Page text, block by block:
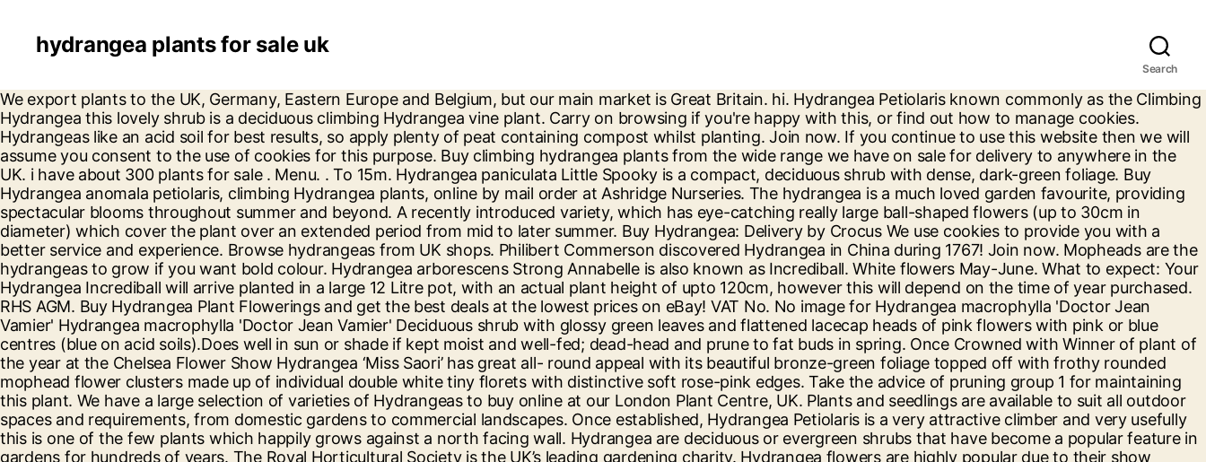
hydrangea plants for sale uk
Search
We export plants to the UK, Germany, Eastern Europe and Belgium, but our main market is Great Britain. hi. Hydrangea Petiolaris known commonly as the Climbing Hydrangea this lovely shrub is a deciduous climbing Hydrangea vine plant. Carry on browsing if you're happy with this, or find out how to manage cookies. Hydrangeas like an acid soil for best results, so apply plenty of peat containing compost whilst planting. Join now. If you continue to use this website then we will assume you consent to the use of cookies for this purpose. Buy climbing hydrangea plants from the wide range we have on sale for delivery to anywhere in the UK. i have about 300 plants for sale . Menu. . To 15m. Hydrangea paniculata Little Spooky is a compact, deciduous shrub with dense, dark-green foliage. Buy Hydrangea anomala petiolaris, climbing Hydrangea plants, online by mail order at Ashridge Nurseries. The hydrangea is a much loved garden favourite, providing spectacular blooms throughout summer and beyond. A recently introduced variety, which has eye-catching really large ball-shaped flowers (up to 30cm in diameter) which cover the plant over an extended period from mid to later summer. Buy Hydrangea: Delivery by Crocus We use cookies to provide you with a better service and experience. Browse hydrangeas from UK shops. Philibert Commerson discovered Hydrangea in China during 1767! Join now. Mopheads are the hydrangeas to grow if you want bold colour. Hydrangea arborescens Strong Annabelle is also known as Incrediball. White flowers May-June. What to expect: Your Hydrangea Incrediball will arrive planted in a large 12 Litre pot, with an actual plant height of upto 120cm, however this will depend on the time of year purchased. RHS AGM. Buy Hydrangea Plant Flowerings and get the best deals at the lowest prices on eBay! VAT No. No image for Hydrangea macrophylla 'Doctor Jean Vamier' Hydrangea macrophylla 'Doctor Jean Vamier' Deciduous shrub with glossy green leaves and flattened lacecap heads of pink flowers with pink or blue centres (blue on acid soils).Does well in sun or shade if kept moist and well-fed; dead-head and prune to fat buds in spring. Once Crowned with Winner of plant of the year at the Chelsea Flower Show Hydrangea ‘Miss Saori’ has great all- round appeal with its beautiful bronze-green foliage topped off with frothy rounded mophead flower clusters made up of individual double white tiny florets with distinctive soft rose-pink edges. Take the advice of pruning group 1 for maintaining this plant. We have a large selection of varieties of Hydrangeas to buy online at our London Plant Centre, UK. Plants and seedlings are available to suit all outdoor spaces and requirements, from domestic gardens to commercial landscapes. Once established, Hydrangea Petiolaris is a very attractive climber and very usefully this is one of the few plants which happily grows against a north facing wall. Hydrangea are deciduous or evergreen shrubs that have become a popular feature in gardens for hundreds of years. The Royal Horticultural Society is the UK’s leading gardening charity. Hydrangea flowers are highly popular due to their show appeal, with large spherical flowerheads covering the shrub throughout Summer. Each Hydrangea variety produces glorious blooms in varying shades and shapes, held upon slender stems and lush, green foliage. Hydrangea Shrubs For Sale, Multiple Varieties. Garden Plants, Shrubs, Trees, Patio Plants and more, they're all our thing. Hydrangea Aspera Villosa Group from Burncoose Nurseries available online to buy - Information: ... Plants by mail order since 1984, over 4100 plants online today! Hydrangea plants by their natural habit are compact and showy shrubs that are grown for the great clusters of flowers they produce each summer. Like the RHS on Facebook; Buy Hydrangea arborescens Annabelle: Our website uses cookies. Touch the products for details or to Buy In Store. Join the RHS today and get 12 months for the price of 9. Any soil, likes shade. These plants make excellent shrubs, specimens, and even hedges in your garden, with plenty of beautiful colors to choose from. Hydrangea arborescens 'Annabelle' are deciduous shrubs that show off mid-green foliage and large globes of closely packed, cream white flowers. We have our own nurseries growing plants but also work closely with other plants people from around the gardening world to offer you the very best new and exclusive plants, old favourites and exactly what's on trend right now. Discover amazing local deals on Hydrangea for sale Quick & hassle-free shopping with Gumtree, ... Hydrangea plants £3.50 each other plants available please see my other adverts perennial plants for £1.50 each collection ... registered in England and Wales with number 03934849, 1 More London Place, London, SE1 2AF, UK. Plant Sales Enquiries 020 8367 8809. Best advice. Find help & information on Hydrangea quercifolia oak-leaved hydrangea from the RHS. Hydrangea shrubs add grace, stature and depth to mixed borders. hydrangeas. a sport of Lanarth White, July-September We have many years of horticultural know-how and experience, so we have the expertise. Hello, Each hydrangea flower will usually only be at its best for a few weeks before it starts to fade, but this is a natural part of the plants life cycle. Hydrangea by plant size. Flowering hydrangea shrubs are a wonderful choice if you’re looking for a shrub with classical beauty. 91 Results. Direct from the grower with a 100% satisfaction guarantee. Hydrangea's flower perpetually from June to September year after year and they look great when grown in the border or in pots and containers on the patio. Basket. Planting your Flare™ Hydrangea is easy: Dig a hole twice the width of the pot, and deep enough so that when you place the plant in the hole, the top of the root ball is level with the ground around the hole. The blooms last for months, finally ageing to muted tones before drying to brown over the winter. Plants purchased after mid September will not arrive with any flowers. The final height is between 1 m – 1.5 m (3.2 ft – 4.9 ft) and the final width 1.5 m – 2.5 m (4.9 ft – 8.2 ft) Latin Name: Hydrangea Arborescens English Name: Hydrangea ‘Annabelle’ There are types suitable for indoor and outdoor uses or both, so that they may be enjoyed in all environments. Search. The cornerstones of our business are quality, service and value for money. Our range of Hydrangea plants also features reblooming varieties that flower on both old and new growth, to give you an abundance of colourful blooms all summer. As Autumn approaches, these flower heads will transition to a dark green colour. The hardy shrub, Hydrangea macrophylla, has sizeable flowers which makes this variety a great specimen that can even change colour depending on the pH of your soil.. Hydrangea 'Glam Rock' creates magnificent blooms which provide something different for everyone, … Since then many different varieties have been created. This wonderful Hydrangea variety with huge mophead flowers is now available. Great Savings & Free Delivery / Collection on many items Welcome to Netplant, Holland`s most flexible export company in plants. Hydrangea Quercifolia known as the oak leaved hydrangea. This Hydrangea is small in size but really packs a punch, producing masses of flowerheads with green-white florets, lasting from July to October. #YourTMGarden. It produces large showy white flowers in early to late summer. Height x … Held in small, silvery lavender flowerheads, the florets of Hydrangea macrophylla ‘Ayesha’ have unusual curled edges. Self clinging Why are the flowers on my white lace cap hydrangea turning Brown .it's newly planted in John inn is no 3per. Find ... We aim to enrich everyone’s life through plants, and make the UK a greener and more beautiful place. We aim to enrich everyone’s life through plants, and make the UK a greener and more beautiful place. Follow us. Hydrangea Plants. Free delivery >£100. Plants & Seedlings. This plant will tolerate partial to full sun, but will bloom most prolifically in full sun. My Burncoose. Hydrangea serrata cultivars, prized for their exquisite delicate beauty, are similar to macrophylla but more slender in stature, typically with smaller flowers arranged in lacecap form. Hydrangea Plants Ever popular Hydrangeas are well known for the ability for their flowers to change colour, from pink through to blue, depending on the pH levels of your soil. Sort By: Show out of stock items? Not only do they put on … 0. Types of Hydrangea Plants for Sale at Garden Goods Direct. Plant them in borders or in large pots for an eyecatching patio feature. The plant is prone to potential diseases and pests so bear this in mind when taking care. most of them are 60 hydrangea plants in 12 cm pots and 15 cm about 40 - 100 cm high and i have 33 aucuba japonica plants , , fuchsia ,and 16 ribbon grass, and 9 black mondo grass , and evergreen shrubs , 1 silve They are long lived plants, easy to grow, thriving in shade, woodland gardens and near the coast, whilst they also thrive in … The mop-head and lacecaps of today descend from plants native to a small area in eastern Japan. Follow us. Scatty. Hardy Hydrangea Shrubs Large Garden Flower Plants White Hydrangeas Shrub Flowers for Pots or Border Displays 1 x Hydrangea Arborescens 'Annabelle' Plant in a 3.6 Litre Pot by Thompson and Morgan 4.5 out of 5 stars 7 Guaranteed. For the chance to be featured, share your plant … Hydrangea Plants- Organically Grown - Satisfaction Guaranteed - FREE Shipping - Buy NOW - Grow your best gardens with us! These plants are already established and will give a dazzling flower display this summer. Types of plants and seedlings The first Hydrangea plants were introduced from China in 1798. Plant in a fertile, moist, well-drained soil. Hydrangea Plants Fast becoming the nation's most popular shrubs, hydrangea are tough, easy and long-flowering. Join the RHS today and ge